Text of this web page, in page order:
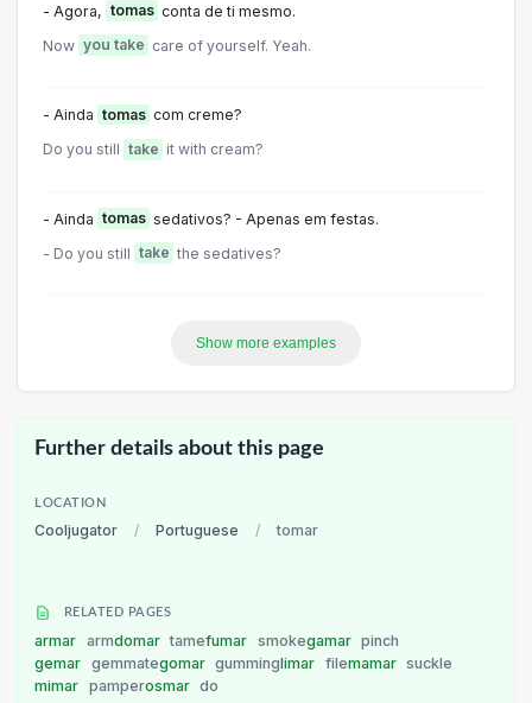
- Agora, tomas conta de ti mesmo.
Now you take care of yourself. Yeah.
- Ainda tomas com creme?
Do you still take it with cream?
- Ainda tomas sedativos? - Apenas em festas.
- Do you still take the sedatives?
Show more examples
Further details about this page
LOCATION
Cooljugator / Portuguese / tomar
RELATED PAGES
armar armdomar tamefumar smokegamar pinch
gemar gemmategomar gumminglimar filemamar suckle
mimar pamperosmar do